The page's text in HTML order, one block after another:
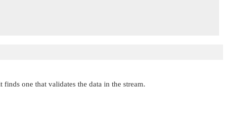
one that validates the data in the stream.